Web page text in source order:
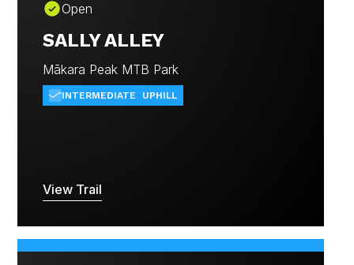
Open
SALLY ALLEY
Mākara Peak MTB Park
INTERMEDIATE UPHILL
View Trail